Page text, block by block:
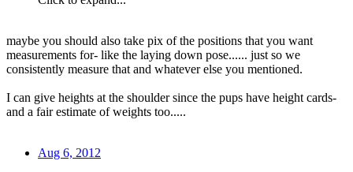
maybe you should also take pix of the positions that you want
measurements for- like the laying down pose...... just so we
consistently measure that and whatever else you mentioned.
I can give heights at the shoulder since the pups have height cards-
and a fair estimate of weights too.....
Aug 6, 2012